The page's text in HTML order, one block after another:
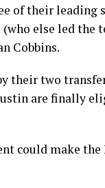
of their leading
else led the
Cobbins.
their two
are finally
could make